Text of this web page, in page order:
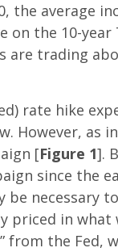
the average
on the 10-
are trading
rate hike
However, as
[Figure 1].
since the
be necessary
priced in what
from the Fed,